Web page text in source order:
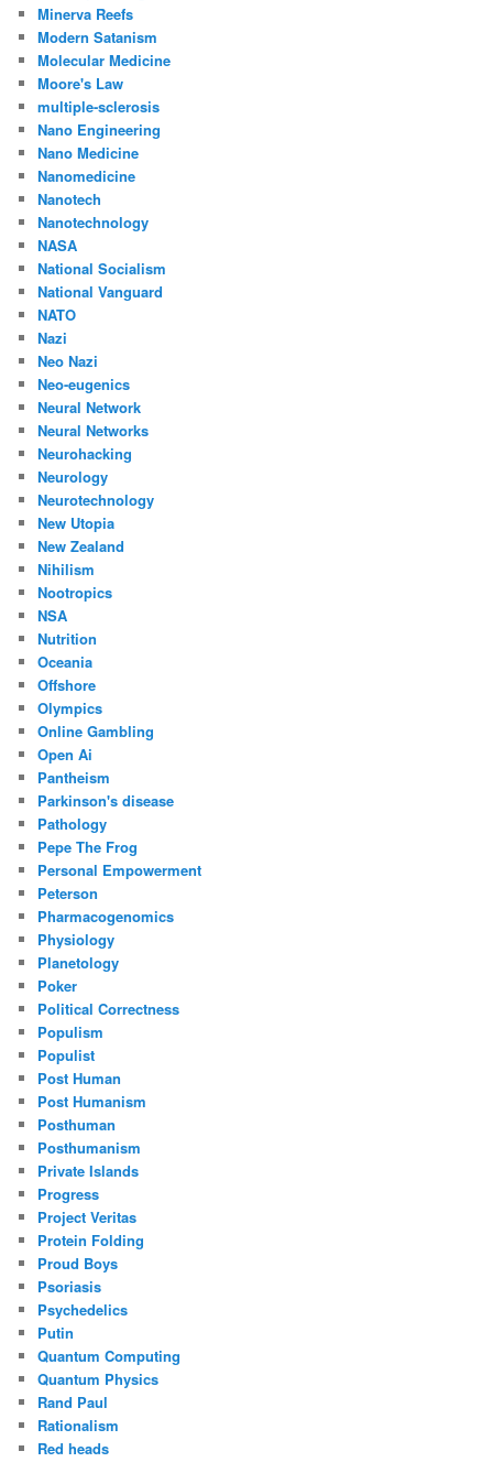
Minerva Reefs
Modern Satanism
Molecular Medicine
Moore's Law
multiple-sclerosis
Nano Engineering
Nano Medicine
Nanomedicine
Nanotech
Nanotechnology
NASA
National Socialism
National Vanguard
NATO
Nazi
Neo Nazi
Neo-eugenics
Neural Network
Neural Networks
Neurohacking
Neurology
Neurotechnology
New Utopia
New Zealand
Nihilism
Nootropics
NSA
Nutrition
Oceania
Offshore
Olympics
Online Gambling
Open Ai
Pantheism
Parkinson's disease
Pathology
Pepe The Frog
Personal Empowerment
Peterson
Pharmacogenomics
Physiology
Planetology
Poker
Political Correctness
Populism
Populist
Post Human
Post Humanism
Posthuman
Posthumanism
Private Islands
Progress
Project Veritas
Protein Folding
Proud Boys
Psoriasis
Psychedelics
Putin
Quantum Computing
Quantum Physics
Rand Paul
Rationalism
Red heads